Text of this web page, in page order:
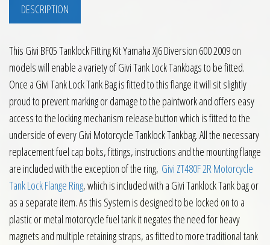
DESCRIPTION
This Givi BF05 Tanklock Fitting Kit Yamaha XJ6 Diversion 600 2009 on
models will enable a variety of Givi Tank Lock Tankbags to be fitted.
Once a Givi Tank Lock Tank Bag is fitted to this flange it will sit slightly
proud to prevent marking or damage to the paintwork and offers easy
access to the locking mechanism release button which is fitted to the
underside of every Givi Motorcycle Tanklock Tankbag. All the necessary
replacement fuel cap bolts, fittings, instructions and the mounting flange
are included with the exception of the ring, Givi ZT480F 2R Motorcycle
Tank Lock Flange Ring, which is included with a Givi Tanklock Tank bag or
as a separate item. As this System is designed to be locked on to a
plastic or metal motorcycle fuel tank it negates the need for heavy
magnets and multiple retaining straps, as fitted to more traditional tank